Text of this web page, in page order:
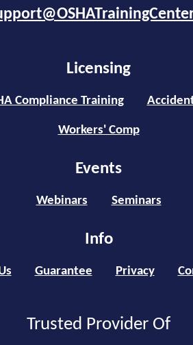
Licensing
Compliance Training
Workers' Comp
Events
Webinars Seminars
Info
Guarantee Privacy
Trusted Provider Of